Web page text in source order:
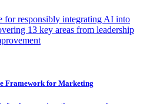
for responsibly integrating AI into
13 key areas from leadership
Framework for Marketing